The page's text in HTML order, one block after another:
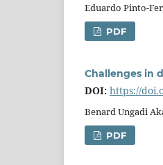
Eduardo Pinto-
PDF
Challenges in
DOI: https://
Benard Ungadi
PDF